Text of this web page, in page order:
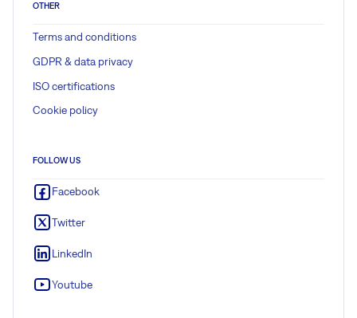
OTHER
Terms and conditions
GDPR & data privacy
ISO certifications
Cookie policy
FOLLOW US
Facebook
Twitter
LinkedIn
Youtube